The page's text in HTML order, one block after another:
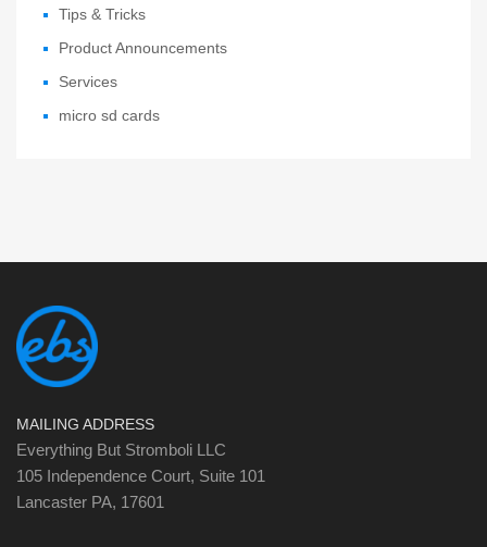
Tips & Tricks
Product Announcements
Services
micro sd cards
MAILING ADDRESS
Everything But Stromboli LLC
105 Independence Court, Suite 101
Lancaster PA, 17601